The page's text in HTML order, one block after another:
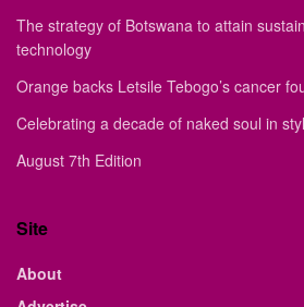
The strategy of Botswana to attain
technology
Orange backs Letsile Tebogo’s cancer
Celebrating a decade of naked soul in
August 7th Edition
Site
About